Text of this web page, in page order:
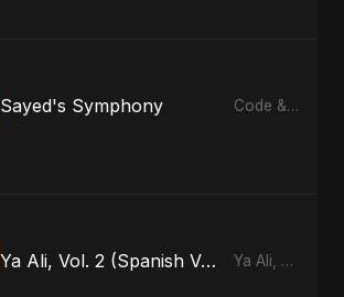
Sayed's Symphony Code & Heartbeats
Ya Ali, Vol. 2 (Spanish Version) Ya Ali, Vol. 2 (Spanish Version) - Single